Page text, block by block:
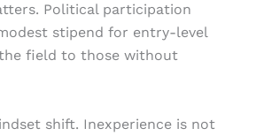
Political participation
stipend for entry-level
field to those without
shift. Inexperience is not